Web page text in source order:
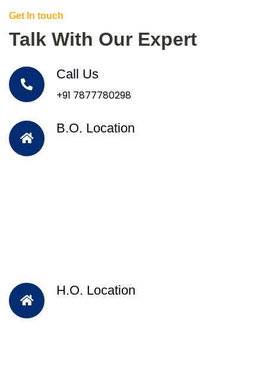
Get In touch
Talk With Our Expert
Call Us
+91 7877780298
B.O. Location
H.O. Location